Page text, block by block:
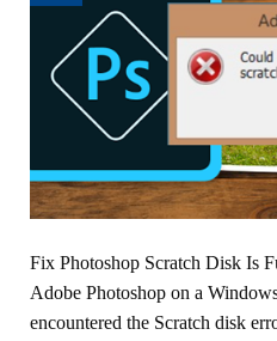
Fix Photoshop Scratch Disk Is
Adobe Photoshop on a
encountered the Scratch disk